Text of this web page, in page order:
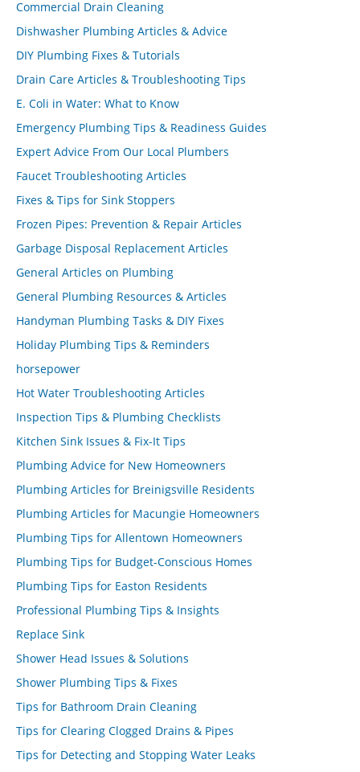
Commercial Drain Cleaning
Dishwasher Plumbing Articles & Advice
DIY Plumbing Fixes & Tutorials
Drain Care Articles & Troubleshooting Tips
E. Coli in Water: What to Know
Emergency Plumbing Tips & Readiness Guides
Expert Advice From Our Local Plumbers
Faucet Troubleshooting Articles
Fixes & Tips for Sink Stoppers
Frozen Pipes: Prevention & Repair Articles
Garbage Disposal Replacement Articles
General Articles on Plumbing
General Plumbing Resources & Articles
Handyman Plumbing Tasks & DIY Fixes
Holiday Plumbing Tips & Reminders
horsepower
Hot Water Troubleshooting Articles
Inspection Tips & Plumbing Checklists
Kitchen Sink Issues & Fix-It Tips
Plumbing Advice for New Homeowners
Plumbing Articles for Breinigsville Residents
Plumbing Articles for Macungie Homeowners
Plumbing Tips for Allentown Homeowners
Plumbing Tips for Budget-Conscious Homes
Plumbing Tips for Easton Residents
Professional Plumbing Tips & Insights
Replace Sink
Shower Head Issues & Solutions
Shower Plumbing Tips & Fixes
Tips for Bathroom Drain Cleaning
Tips for Clearing Clogged Drains & Pipes
Tips for Detecting and Stopping Water Leaks